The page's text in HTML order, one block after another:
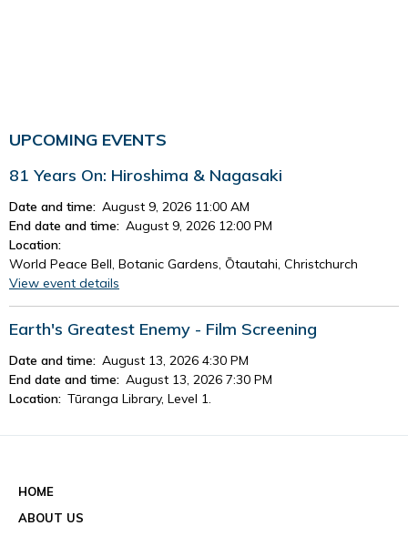
UPCOMING EVENTS
81 Years On: Hiroshima & Nagasaki
Date and time: August 9, 2026 11:00 AM
End date and time: August 9, 2026 12:00 PM
Location:
World Peace Bell, Botanic Gardens, Ōtautahi, Christchurch
View event details
Earth's Greatest Enemy - Film Screening
Date and time: August 13, 2026 4:30 PM
End date and time: August 13, 2026 7:30 PM
Location: Tūranga Library, Level 1.
HOME
ABOUT US